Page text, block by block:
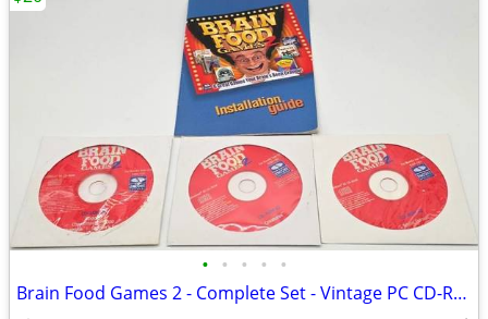
• • • • •
Brain Food Games 2 - Complete Set - Vintage PC CD-ROM Windows 95 Games